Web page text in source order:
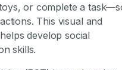
or complete a
This visual and
develop social
skills.